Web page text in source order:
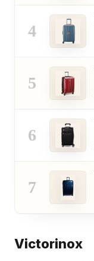
4
5
6
7
Victorinox